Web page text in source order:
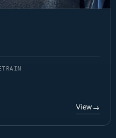
View→